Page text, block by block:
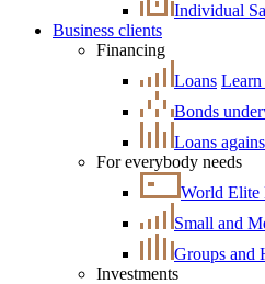
Individual
Business clients
Financing
Loans Learn
Bonds
Loans
For everybody needs
World Elite
Small and
Groups and
Investments